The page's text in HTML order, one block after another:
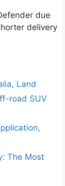
due
delivery
, Land
road SUV
The Most